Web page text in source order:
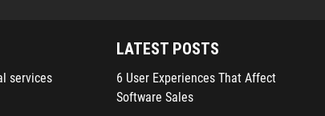
services
LATEST POSTS
6 User Experiences That Affect
Software Sales